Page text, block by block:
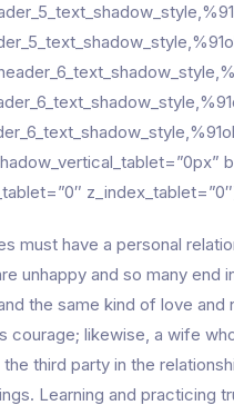
must have a personal
unhappy and so many
the same kind of love
likewise, a wife
third party in the
Learning and practicing